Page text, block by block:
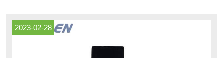
2023-02-28